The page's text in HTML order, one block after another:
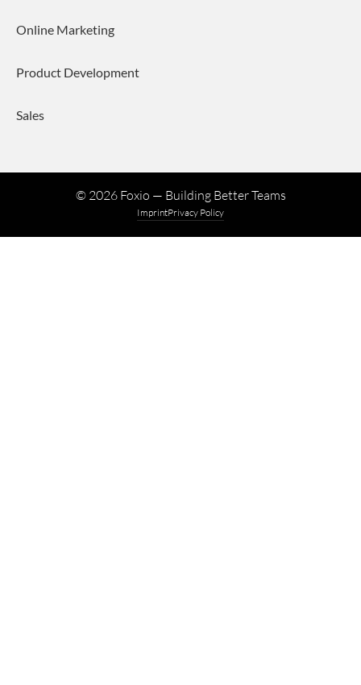
Online Marketing
Product Development
Sales
© 2026Foxio — Building Better Teams
ImprintPrivacy Policy